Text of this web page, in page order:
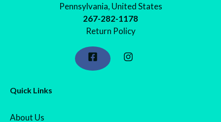
Pennsylvania, United States
267-282-1178
Return Policy
Quick Links
About Us